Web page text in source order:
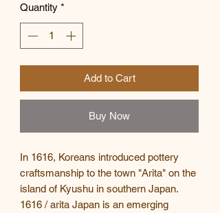
Quantity *
Add to Cart
Buy Now
In 1616, Koreans introduced pottery
craftsmanship to the town "Arita" on the
island of Kyushu in southern Japan.
1616 / arita Japan is an emerging